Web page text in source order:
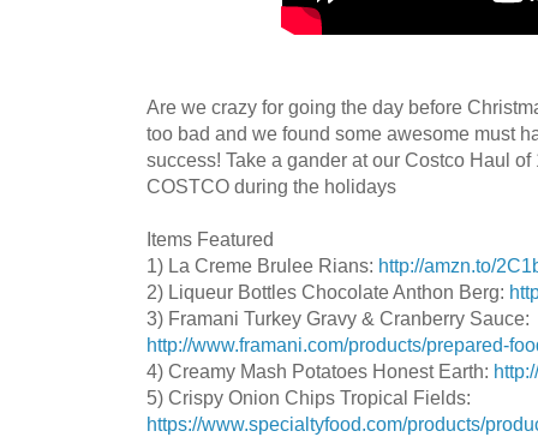
Are we crazy for going the day before
too bad and we found some awesome must
success! Take a gander at our Costco Haul
COSTCO during the holidays
Items Featured
1) La Creme Brulee Rians: http://amzn.to/
2) Liqueur Bottles Chocolate Anthon Berg:
3) Framani Turkey Gravy & Cranberry Sauce:
http://www.framani.com/products/prepared-
4) Creamy Mash Potatoes Honest Earth:
5) Crispy Onion Chips Tropical Fields:
https://www.specialtyfood.com/products/